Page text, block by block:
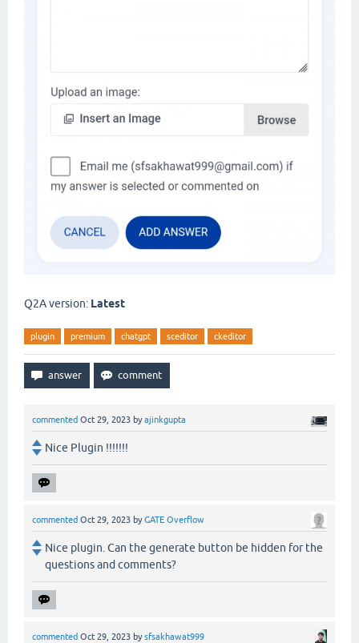
Q2A version: Latest
plugin premium chatgpt sceditor ckeditor
commented Oct 29, 2023 byajinkgupta
Nice Plugin !!!!!!!
commented Oct 29, 2023 byGATE Overflow
Nice plugin. Can the generate button be hidden for the
questions and comments?
commented Oct 29, 2023 bysfsakhawat999